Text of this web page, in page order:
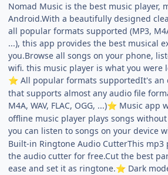
Nomad Music is the best music player,
Android.With a beautifully designed
all popular formats supported (MP3,
...), this app provides the best musical
you.Browse all songs on your phone,
wifi. this music player is what you were
⭐ All popular formats supportedIt's an
that supports almost any audio file
M4A, WAV, FLAC, OGG, ...)⭐ Music app
offline music player plays songs
you can listen to songs on your device
Built-in Ringtone Audio CutterThis mp3
the audio cutter for free.Cut the best
ease and set it as ringtone.⭐ Dark